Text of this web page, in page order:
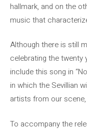
hallmark, and on the
music that
Although there is still
celebrating the twenty
include this song in
in which the Sevillian
artists from our
To accompany the